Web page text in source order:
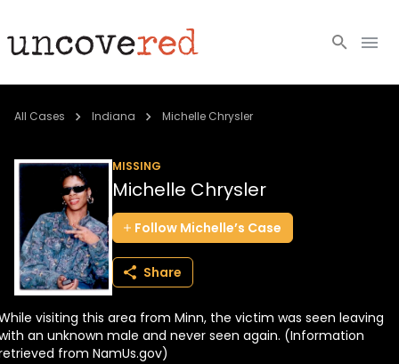
Cold Cases
Community
About
Login
BECOME A MEMBER
All Cases Indiana Michelle Chrysler
MISSING
Michelle Chrysler
Follow Michelle’s Case
Share
visiting this area from Minn, the victim was seen leaving
an unknown male and never seen again. (Information
from NamUs.gov)